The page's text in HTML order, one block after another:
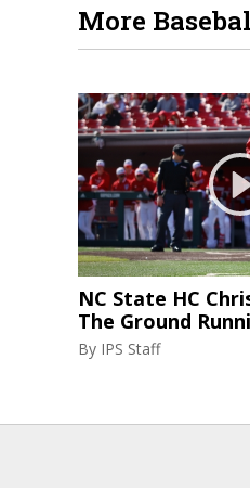
More
NC State HC
The Ground
By IPS Staff